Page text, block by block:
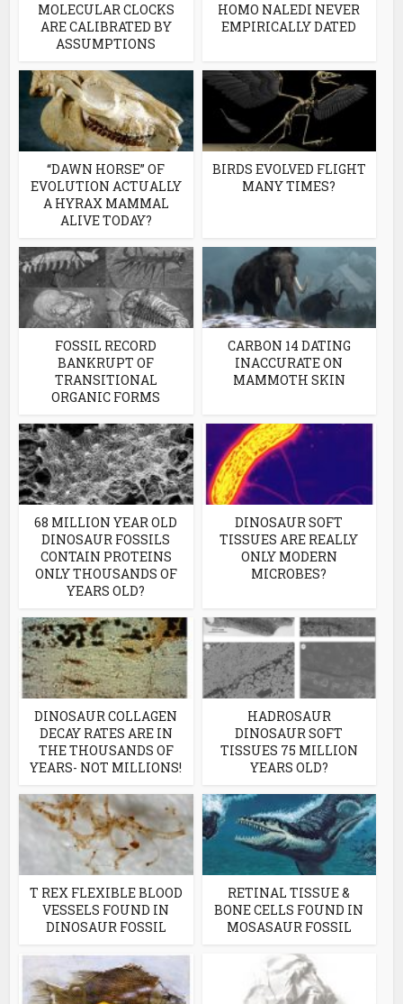
MOLECULAR CLOCKS
ARE CALIBRATED BY
ASSUMPTIONS
HOMO NALEDI NEVER
EMPIRICALLY DATED
“DAWN HORSE” OF
EVOLUTION ACTUALLY
A HYRAX MAMMAL
ALIVE TODAY?
BIRDS EVOLVED FLIGHT
MANY TIMES?
FOSSIL RECORD
BANKRUPT OF
TRANSITIONAL
ORGANIC FORMS
CARBON 14 DATING
INACCURATE ON
MAMMOTH SKIN
68 MILLION YEAR OLD
DINOSAUR FOSSILS
CONTAIN PROTEINS
ONLY THOUSANDS OF
YEARS OLD?
DINOSAUR SOFT
TISSUES ARE REALLY
ONLY MODERN
MICROBES?
DINOSAUR COLLAGEN
DECAY RATES ARE IN
THE THOUSANDS OF
YEARS- NOT MILLIONS!
HADROSAUR
DINOSAUR SOFT
TISSUES 75 MILLION
YEARS OLD?
T REX FLEXIBLE BLOOD
VESSELS FOUND IN
DINOSAUR FOSSIL
RETINAL TISSUE &
BONE CELLS FOUND IN
MOSASAUR FOSSIL